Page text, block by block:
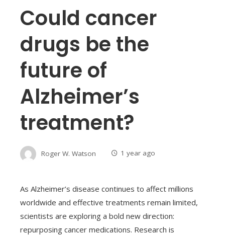
Could cancer
drugs be the
future of
Alzheimer’s
treatment?
Roger W. Watson 1 year ago
As Alzheimer’s disease continues to affect millions
worldwide and effective treatments remain limited,
scientists are exploring a bold new direction:
repurposing cancer medications. Research is